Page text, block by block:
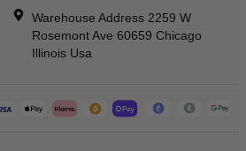
Warehouse Address 2259 W
Rosemont Ave 60659 Chicago
Illinois Usa